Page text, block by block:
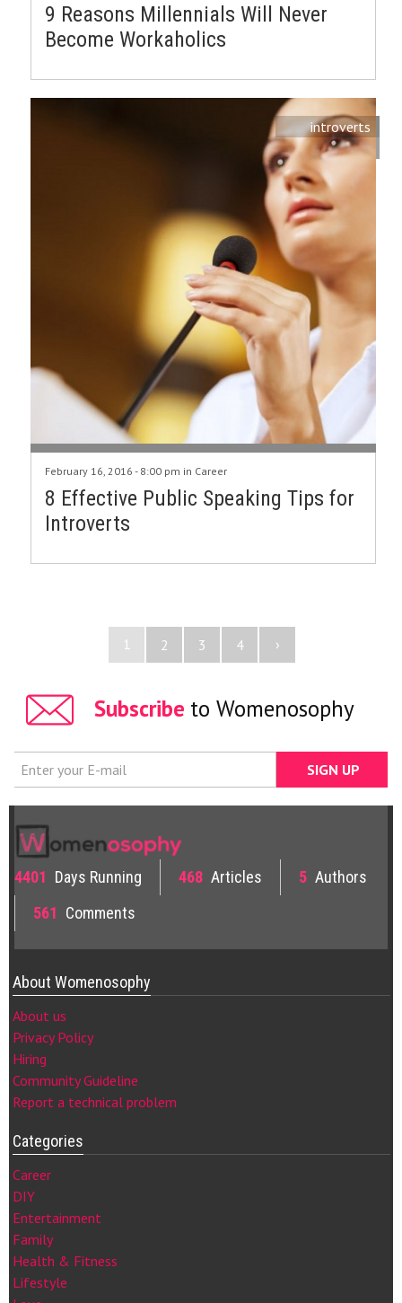
9 Reasons Millennials Will Never
Become Workaholics
introverts
February 16, 2016 - 8:00 pm in Career
8 Effective Public Speaking Tips for
Introverts
1 2 3 4 ›
Subscribe to Womenosophy
4401 Days Running 468 Articles 5 Authors
561 Comments
About Womenosophy
About us
Privacy Policy
Hiring
Community Guideline
Report a technical problem
Categories
Career
DIY
Entertainment
Family
Health & Fitness
Lifestyle